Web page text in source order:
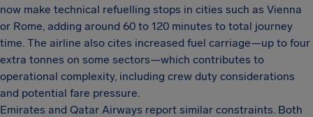
now make technical refuelling stops in cities such as Vienna
or Rome, adding around 60 to 120 minutes to total journey
time. The airline also cites increased fuel carriage—up to four
extra tonnes on some sectors—which contributes to
operational complexity, including crew duty considerations
and potential fare pressure.
Emirates and Qatar Airways report similar constraints. Both